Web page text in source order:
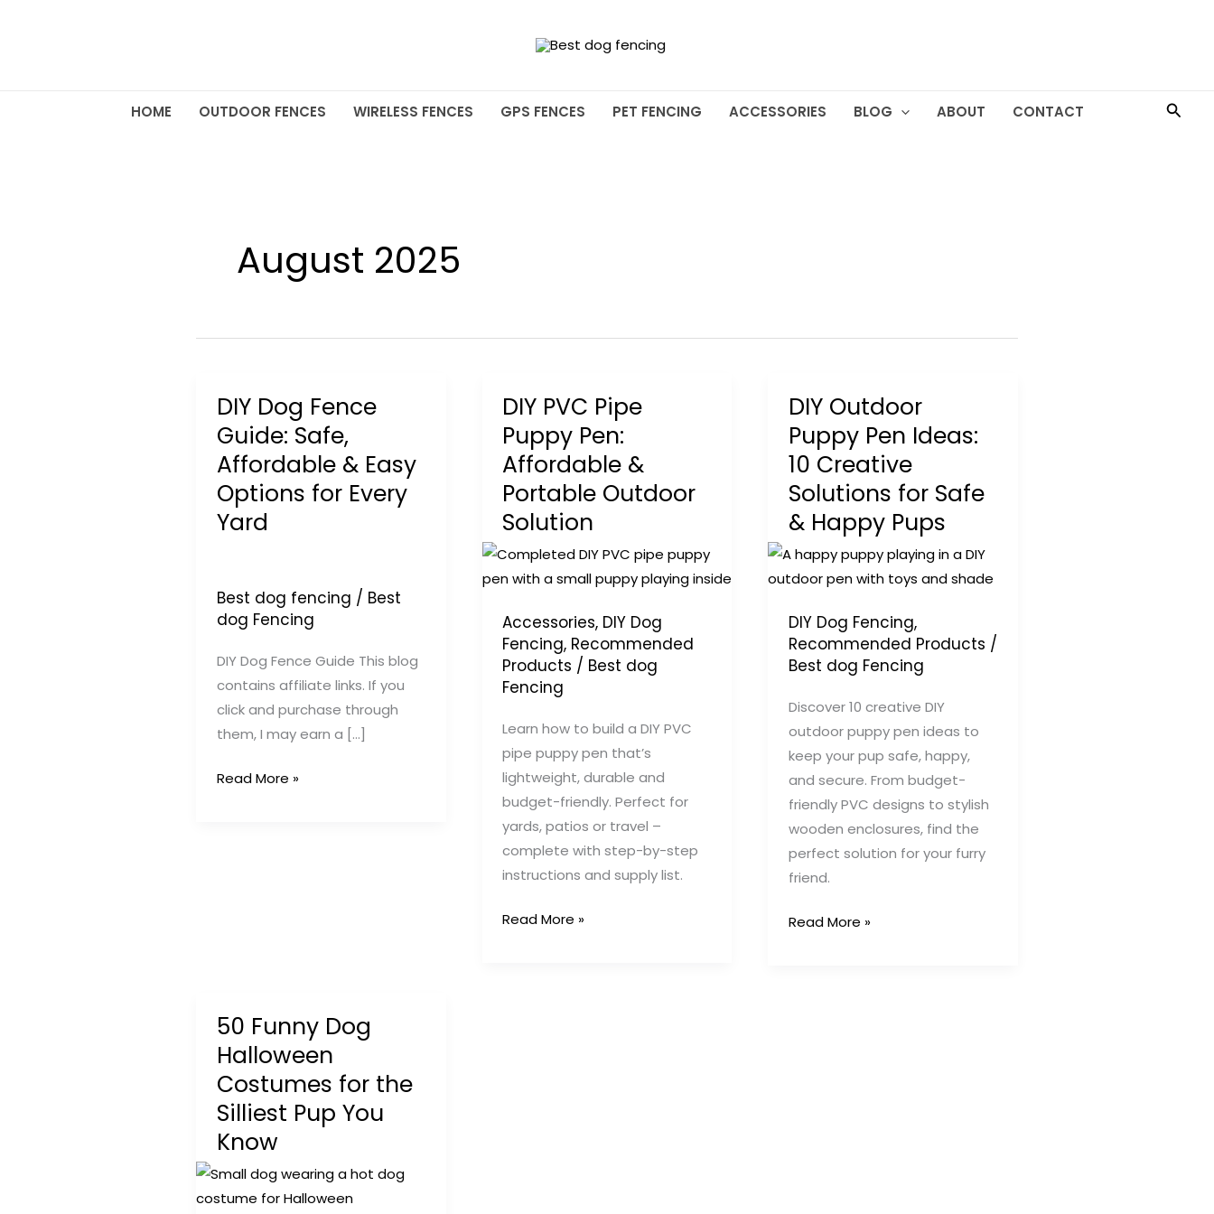
HOME OUTDOOR FENCES WIRELESS FENCES GPS FENCES PET FENCING ACCESSORIES BLOG ABOUT CONTACT
August 2025
DIY Dog Fence
Guide: Safe,
Affordable & Easy
Options for Every
Yard
Best dog fencing / Best
dog Fencing
DIY Dog Fence Guide This blog
contains affiliate links. If you
click and purchase through
them, I may earn a […]
DIY
Every
Yard
Read More »
DIY PVC Pipe
Puppy Pen:
Affordable &
Portable Outdoor
Solution
Accessories, DIY Dog
Fencing, Recommended
Products / Best dog
Fencing
Learn how to build a DIY PVC
pipe puppy pen that’s
lightweight, durable and
budget-friendly. Perfect for
yards, patios or travel –
complete with step-by-step
instructions and supply list.
DIY
Read More »
DIY Outdoor
Puppy Pen Ideas:
10 Creative
Solutions for Safe
& Happy Pups
DIY Dog Fencing,
Recommended Products /
Best dog Fencing
Discover 10 creative DIY
outdoor puppy pen ideas to
keep your pup safe, happy,
and secure. From budget-
friendly PVC designs to stylish
wooden enclosures, find the
perfect solution for your furry
friend.
DIY
Read More »
50 Funny Dog
Halloween
Costumes for the
Silliest Pup You
Know